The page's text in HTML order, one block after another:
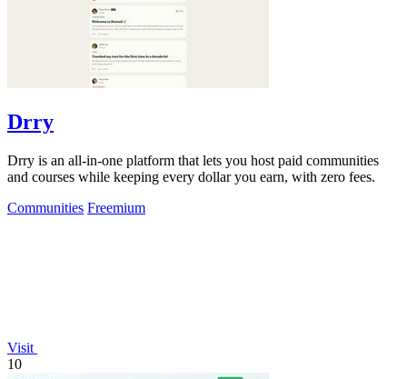
Drry
Drry is an all-in-one platform that lets you host paid communities
and courses while keeping every dollar you earn, with zero fees.
Communities Freemium
Visit
10